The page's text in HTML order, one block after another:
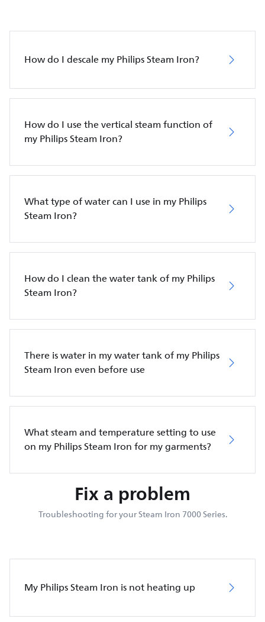
How do I descale my Philips Steam Iron?
How do I use the vertical steam function of
my Philips Steam Iron?
What type of water can I use in my Philips
Steam Iron?
How do I clean the water tank of my Philips
Steam Iron?
There is water in my water tank of my Philips
Steam Iron even before use
What steam and temperature setting to use
on my Philips Steam Iron for my garments?
Fix a problem
Troubleshooting for your Steam Iron 7000 Series.
My Philips Steam Iron is not heating up